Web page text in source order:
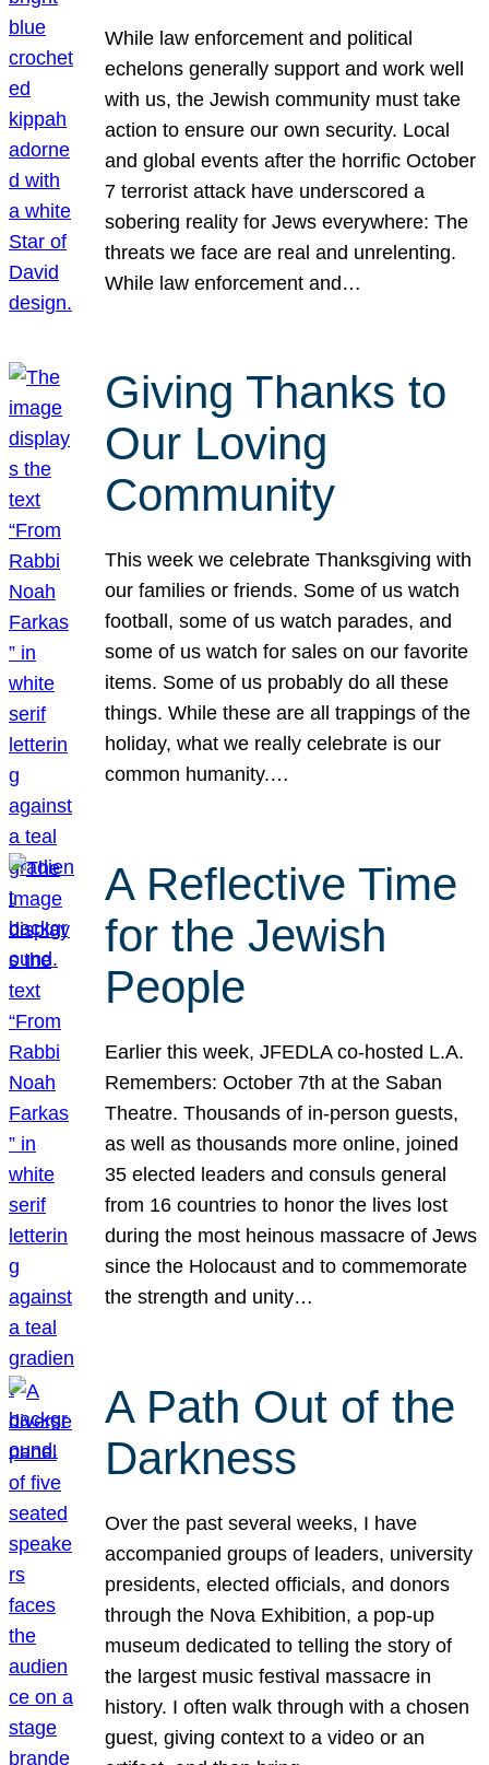
While law enforcement and political
echelons generally support and work well
with us, the Jewish community must take
action to ensure our own security. Local
and global events after the horrific October
7 terrorist attack have underscored a
sobering reality for Jews everywhere: The
threats we face are real and unrelenting.
While law enforcement and…
Giving Thanks to
Our Loving
Community
This week we celebrate Thanksgiving with
our families or friends. Some of us watch
football, some of us watch parades, and
some of us watch for sales on our favorite
items. Some of us probably do all these
things. While these are all trappings of the
holiday, what we really celebrate is our
common humanity.…
A Reflective Time
for the Jewish
People
Earlier this week, JFEDLA co-hosted L.A.
Remembers: October 7th at the Saban
Theatre. Thousands of in-person guests,
as well as thousands more online, joined
35 elected leaders and consuls general
from 16 countries to honor the lives lost
during the most heinous massacre of Jews
since the Holocaust and to commemorate
the strength and unity…
A Path Out of the
Darkness
Over the past several weeks, I have
accompanied groups of leaders, university
presidents, elected officials, and donors
through the Nova Exhibition, a pop-up
museum dedicated to telling the story of
the largest music festival massacre in
history. I often walk through with a chosen
guest, giving context to a video or an